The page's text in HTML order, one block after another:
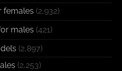
females (2,932)
males (421)
(2,897)
(2,253)